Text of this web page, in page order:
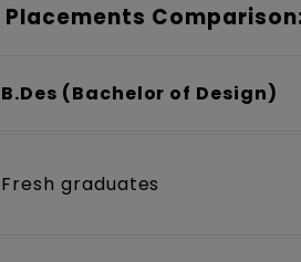
Placements
B.Des (Bachelor of Design)
Fresh graduates